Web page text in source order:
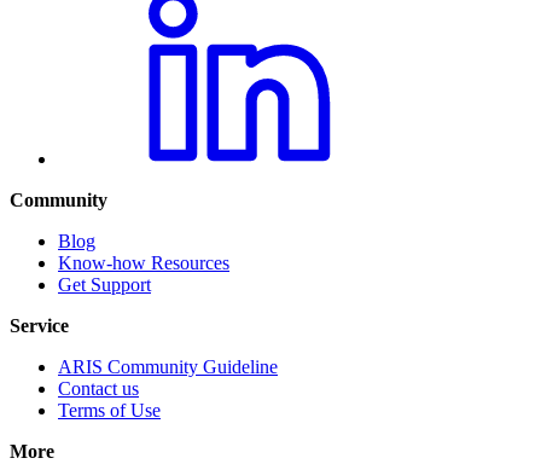
Community
Blog
Know-how Resources
Get Support
Service
ARIS Community Guideline
Contact us
Terms of Use
More